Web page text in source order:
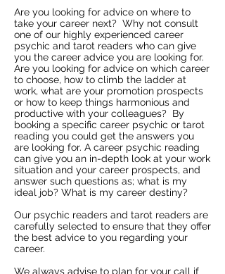
Are you looking for advice on where to
take your career next? Why not consult
one of our highly experienced career
psychic and tarot readers who can give
you the career advice you are looking for.
Are you looking for advice on which career
to choose, how to climb the ladder at
work, what are your promotion prospects
or how to keep things harmonious and
productive with your colleagues? By
booking a specific career psychic or tarot
reading you could get the answers you
are looking for. A career psychic reading
can give you an in-depth look at your work
situation and your career prospects, and
answer such questions as; what is my
ideal job? What is my career destiny?
Our psychic readers and tarot readers are
carefully selected to ensure that they offer
the best advice to you regarding your
career.
We always advise to plan for your call if